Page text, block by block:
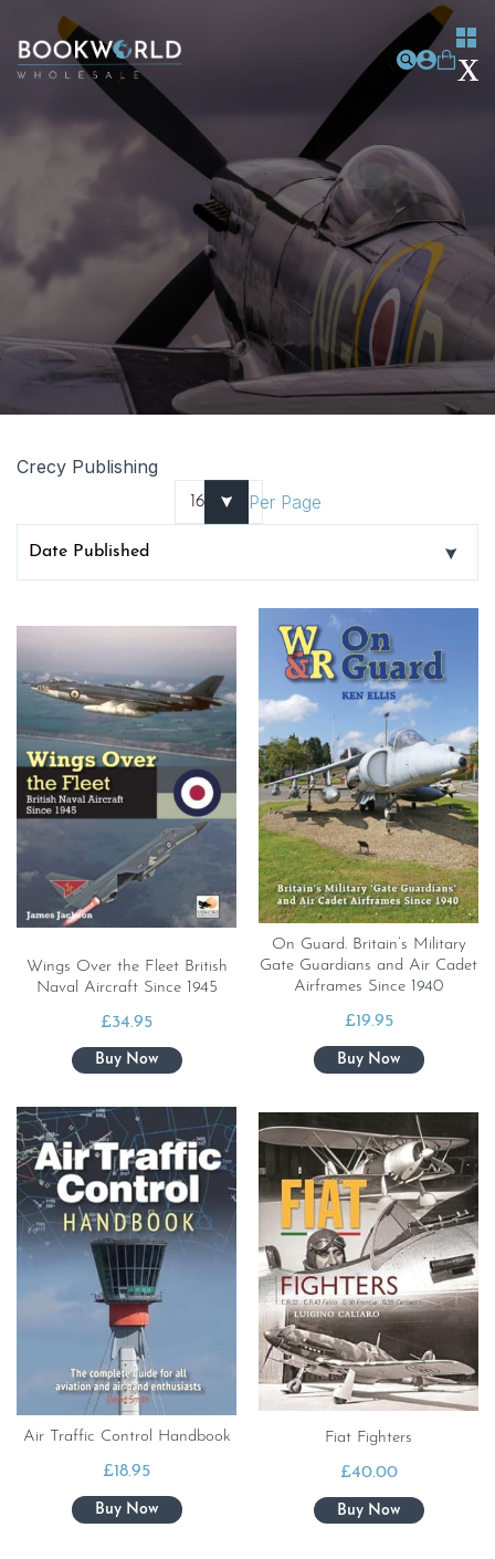
Crecy Publishing
Per Page
Wings Over the Fleet British
Naval Aircraft Since 1945
£34.95
On Guard. Britain’s Military
Gate Guardians and Air Cadet
Airframes Since 1940
£19.95
Air Traffic Control Handbook
£18.95
Fiat Fighters
£40.00